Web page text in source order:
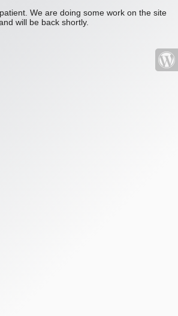
We are doing some work on the site
will be back shortly.